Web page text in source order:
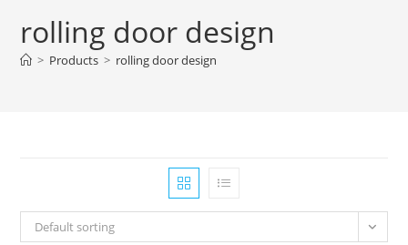
rolling door design
> Products > rolling door design
Default sorting